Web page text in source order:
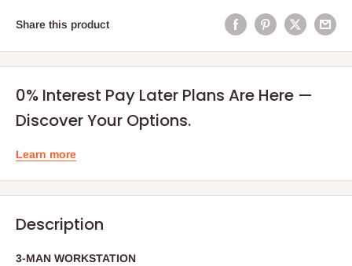
Share this product
0% Interest Pay Later Plans Are Here —
Discover Your Options.
Learn more
Description
3-MAN WORKSTATION